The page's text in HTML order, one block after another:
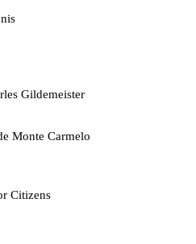
Gildemeister
Monte Carmelo
Citizens